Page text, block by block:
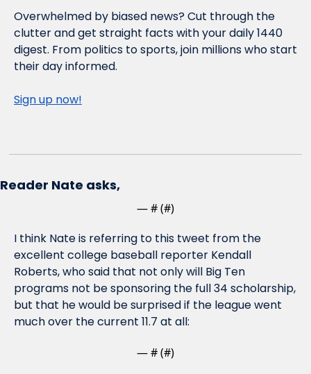
Overwhelmed by biased news? Cut through the
clutter and get straight facts with your daily 1440
digest. From politics to sports, join millions who start
their day informed.
Sign up now!
Reader Nate asks,
— # (#)
I think Nate is referring to this tweet from the
excellent college baseball reporter Kendall
Roberts, who said that not only will Big Ten
programs not be sponsoring the full 34 scholarship,
but that he would be surprised if the league went
much over the current 11.7 at all:
— # (#)